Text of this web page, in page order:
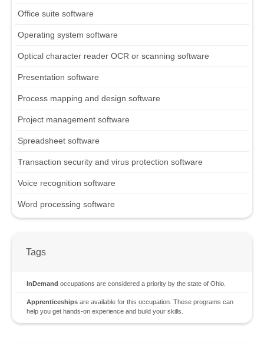
Office suite software
Operating system software
Optical character reader OCR or scanning software
Presentation software
Process mapping and design software
Project management software
Spreadsheet software
Transaction security and virus protection software
Voice recognition software
Word processing software
Tags
InDemand occupations are considered a priority by the state of Ohio.
Apprenticeships are available for this occupation. These programs can
help you get hands-on experience and build your skills.